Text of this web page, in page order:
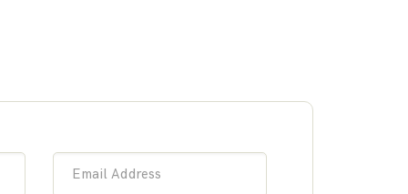
Email Address